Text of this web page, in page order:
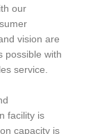
our
vision are
possible with
service.
facility is
capacity is